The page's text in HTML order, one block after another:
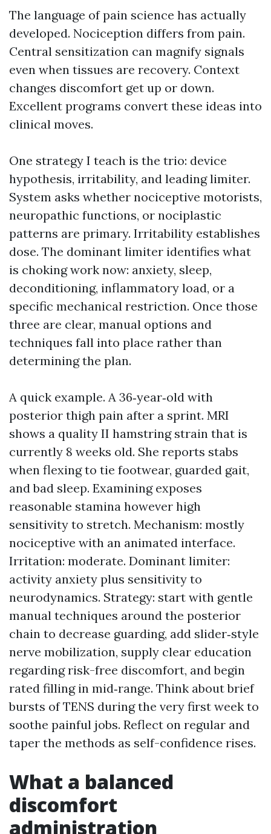
The language of pain science has actually
developed. Nociception differs from pain.
Central sensitization can magnify signals
even when tissues are recovery. Context
changes discomfort get up or down.
Excellent programs convert these ideas into
clinical moves.
One strategy I teach is the trio: device
hypothesis, irritability, and leading limiter.
System asks whether nociceptive motorists,
neuropathic functions, or nociplastic
patterns are primary. Irritability establishes
dose. The dominant limiter identifies what
is choking work now: anxiety, sleep,
deconditioning, inflammatory load, or a
specific mechanical restriction. Once those
three are clear, manual options and
techniques fall into place rather than
determining the plan.
A quick example. A 36‑year‑old with
posterior thigh pain after a sprint. MRI
shows a quality II hamstring strain that is
currently 8 weeks old. She reports stabs
when flexing to tie footwear, guarded gait,
and bad sleep. Examining exposes
reasonable stamina however high
sensitivity to stretch. Mechanism: mostly
nociceptive with an animated interface.
Irritation: moderate. Dominant limiter:
activity anxiety plus sensitivity to
neurodynamics. Strategy: start with gentle
manual techniques around the posterior
chain to decrease guarding, add slider‑style
nerve mobilization, supply clear education
regarding risk-free discomfort, and begin
rated filling in mid‑range. Think about brief
bursts of TENS during the very first week to
soothe painful jobs. Reflect on regular and
taper the methods as self-confidence rises.
What a balanced
discomfort
administration